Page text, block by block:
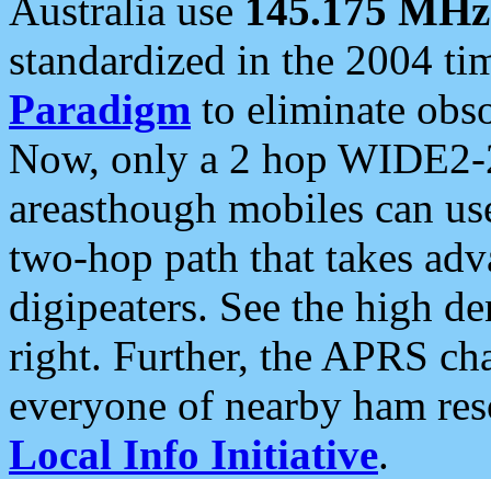
Australia use 145.175 MHz
standardized in the 2004
Paradigm to eliminate
Now, only a 2 hop
areasthough mobiles can
two-hop path that takes
digipeaters. See the high
right. Further, the APRS
everyone of nearby ham
Local Info Initiative.